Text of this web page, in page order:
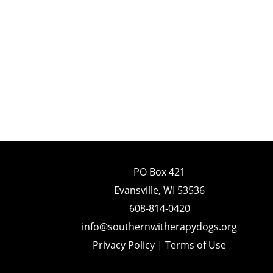
PO Box 421
Evansville, WI 53536
608-814-0420
info@southernwitherapydogs.org
Privacy Policy | Terms of Use